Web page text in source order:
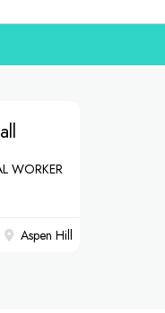
WORKER
Aspen Hill